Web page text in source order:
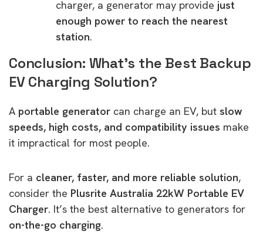
charger, a generator may provide just
enough power to reach the nearest
station.
Conclusion: What’s the Best Backup
EV Charging Solution?
A portable generator can charge an EV, but slow
speeds, high costs, and compatibility issues make
it impractical for most people.
For a cleaner, faster, and more reliable solution,
consider the Plusrite Australia 22kW Portable EV
Charger. It’s the best alternative to generators for
on-the-go charging.